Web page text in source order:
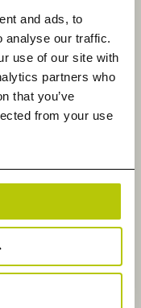
and ads, to
analyse our traffic.
use of our site with
partners who
that you’ve
from your use
impressions,
offers a complete
event
SEO,
Learn more atw